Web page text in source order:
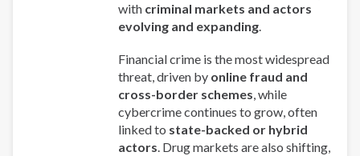
with criminal markets and actors
evolving and expanding.
Financial crime is the most widespread
threat, driven by online fraud and
cross-border schemes, while
cybercrime continues to grow, often
linked to state-backed or hybrid
actors. Drug markets are also shifting,